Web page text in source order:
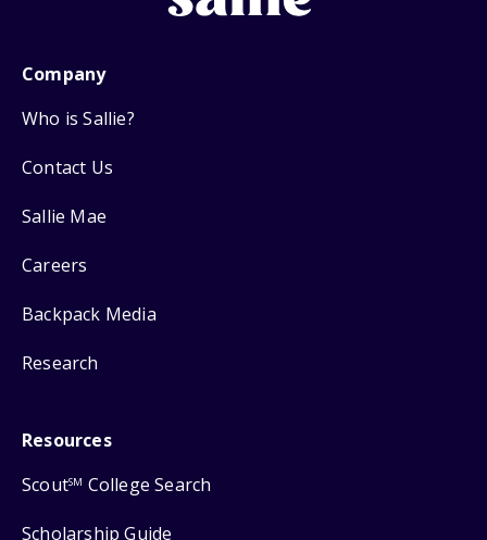
Company
Who is Sallie?
Contact Us
Sallie Mae
Careers
Backpack Media
Research
Resources
ScoutSM College Search
Scholarship Guide